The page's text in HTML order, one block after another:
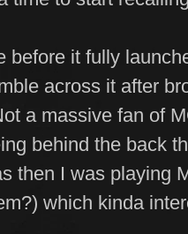
before it fully
across it after
a massive fan of
behind the back
then I was playing
which kinda